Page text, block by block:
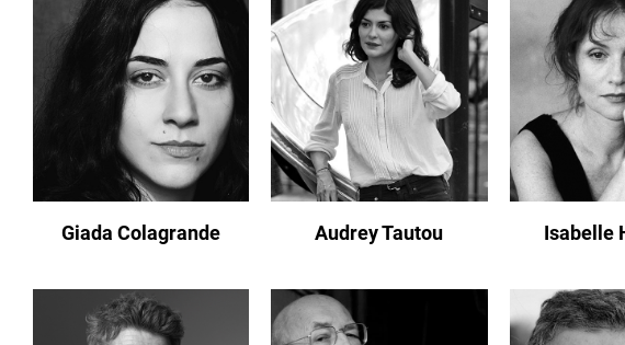
Giada Colagrande Audrey Tautou Isabelle